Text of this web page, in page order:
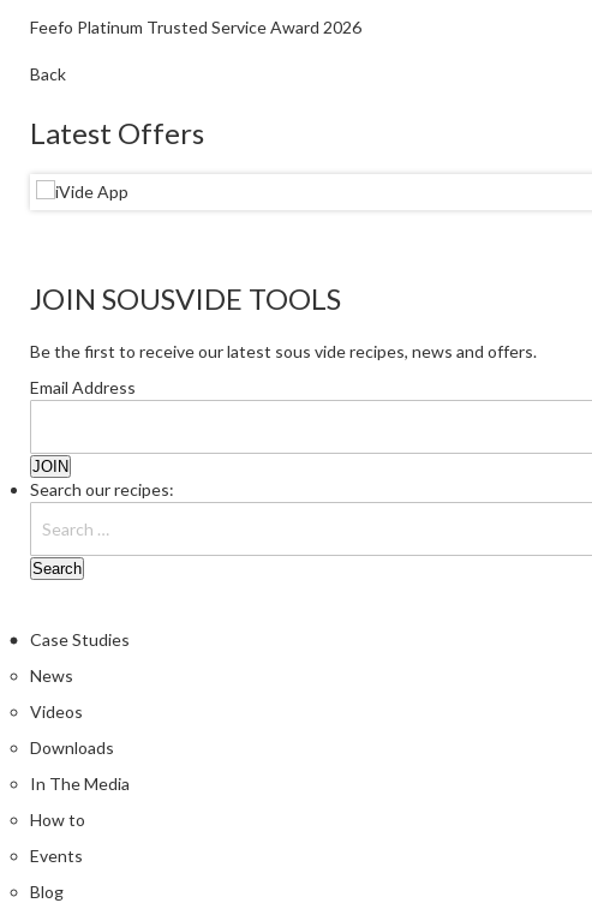
Feefo Platinum Trusted Service Award 2026
Back
Latest Offers
JOIN SOUSVIDE TOOLS
Be the first to receive our latest sous vide recipes, news and offers.
Email Address
Search our recipes:
Case Studies
News
Videos
Downloads
In The Media
How to
Events
Blog